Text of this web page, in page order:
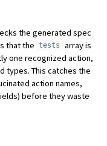
the generated spec
that the
tests
array is
one recognized action,
types. This catches the
action names,
before they waste